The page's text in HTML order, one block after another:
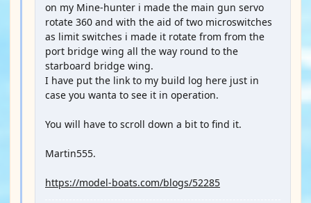
on my Mine-hunter i made the main gun servo
rotate 360 and with the aid of two microswitches
as limit switches i made it rotate from from the
port bridge wing all the way round to the
starboard bridge wing.
I have put the link to my build log here just in
case you wanta to see it in operation.
You will have to scroll down a bit to find it.
Martin555.
https://model-boats.com/blogs/52285